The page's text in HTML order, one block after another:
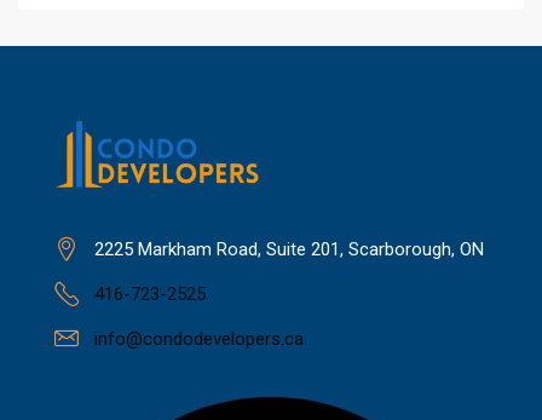
2225 Markham Road, Suite 201, Scarborough, ON
416-723-2525
info@condodevelopers.ca